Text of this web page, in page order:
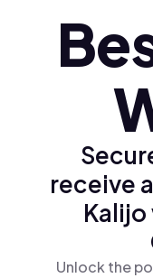
Türkçe (tr)
receive
Unlock the